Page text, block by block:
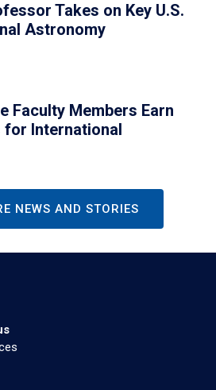
Takes on Key U.S.
Astronomy
Faculty Members Earn
for International
NEWS AND STORIES